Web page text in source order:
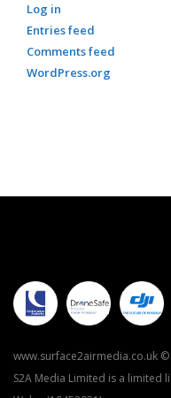
Log in
Entries feed
Comments feed
WordPress.org
www.surface2airmedia.co.uk
S2A Media Limited is a limited